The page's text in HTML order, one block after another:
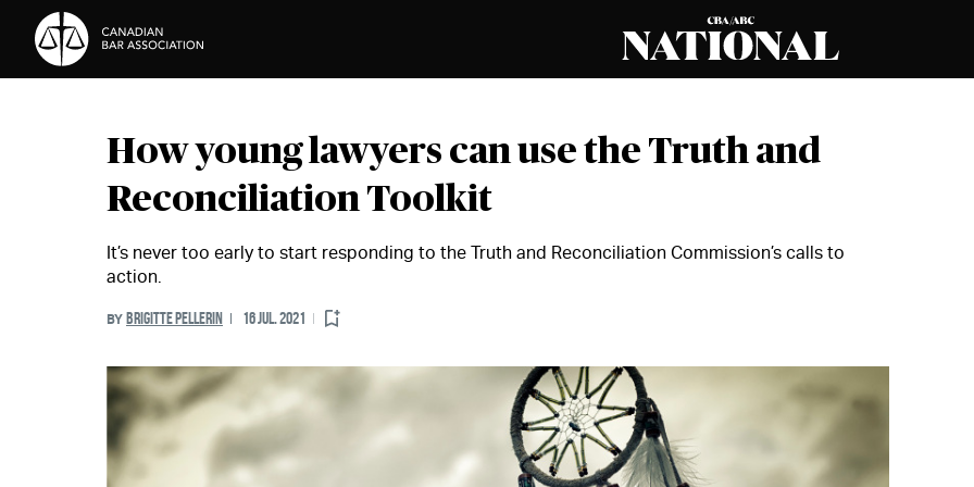
Skip to Content
How young lawyers can use the Truth and
Reconciliation Toolkit
It’s never too early to start responding to the Truth and Reconciliation Commission’s calls to
action.
BY BRIGITTE PELLERIN 16 JUL. 2021